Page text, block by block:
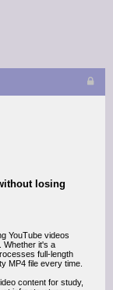
losing
YouTube videos
Whether it's a
full-length
MP4 file every time.
content for study,